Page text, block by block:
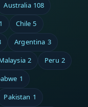
Australia 108
Chile 5
Argentina 3
2 Peru 2
1
Pakistan 1